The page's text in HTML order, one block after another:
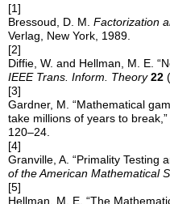
[1]
Bressoud, D. M.Factorization
Verlag, New York, 1989.
[2]
Diffie, W. and Hellman, M. E.
IEEE Trans. Inform. Theory 22
[3]
Gardner, M. “Mathematical
take millions of years to
120–24.
[4]
Granville, A. “Primality Testing
of the American Mathematical
[5]
Hellman, M. E. “The